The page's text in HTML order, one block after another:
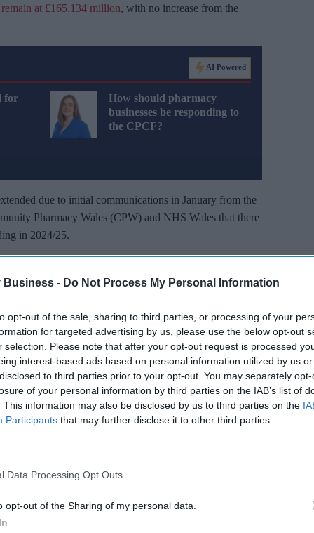
Business - Do Not Process My Personal Information
opt-out of the sale, sharing to third parties, or processing of your
for targeted advertising by us, please use the below opt-out
selection. Please note that after your opt-out request is processed
interest-based ads based on personal information utilized by us
to third parties prior to your opt-out. You may separately
of your personal information by third parties on the IAB’s list of
This information may also be disclosed by us to third parties on the
Participants that may further disclose it to other third parties.
Data Processing Opt Outs
opt-out of the Sharing of my personal data.
at £165.134 million, with no increase from the
AI Powered
for
How should pharmacy
businesses be responding to
the CPCF?
due to initial communications in January from the
Pharmacy Wales (CPW) and NHS Wales that there
in 2024/25.
was that the Welsh Government negotiators
would be included in the NHS Pay Review Body
been for the past two years.
Miss Out
and insights delivered to your inbox.
I’M IN!
Terms & Conditions
and sought to ensure that the Welsh
of the potential consequences of this decision,